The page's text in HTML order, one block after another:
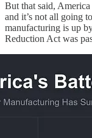
But that said,
and it’s not all going
manufacturing is up
Reduction Act was